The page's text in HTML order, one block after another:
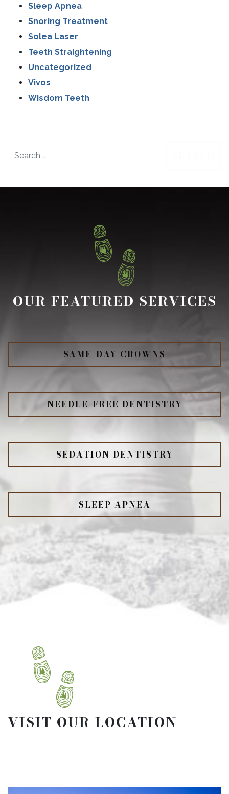
Sleep Apnea
Snoring Treatment
Solea Laser
Teeth Straightening
Uncategorized
Vivos
Wisdom Teeth
OUR FEATURED SERVICES
SAME-DAY CROWNS
NEEDLE-FREE DENTISTRY
SEDATION DENTISTRY
SLEEP APNEA
VISIT OUR LOCATION